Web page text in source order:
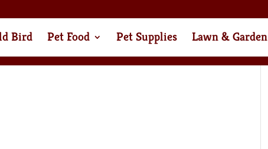
Bird Pet Food Pet Supplies Lawn & Garden